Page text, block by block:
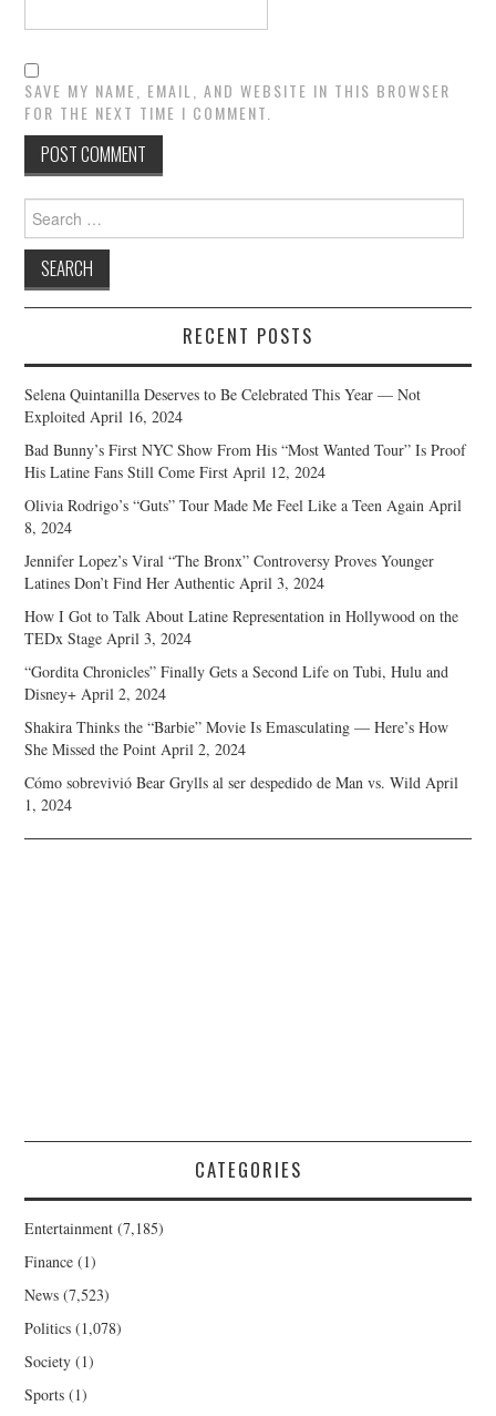
SAVE MY NAME, EMAIL, AND WEBSITE IN THIS BROWSER
FOR THE NEXT TIME I COMMENT.
Search
for:
RECENT POSTS
Selena Quintanilla Deserves to Be Celebrated This Year — Not
Exploited April 16, 2024
Bad Bunny’s First NYC Show From His “Most Wanted Tour” Is Proof
His Latine Fans Still Come First April 12, 2024
Olivia Rodrigo’s “Guts” Tour Made Me Feel Like a Teen Again April
8, 2024
Jennifer Lopez’s Viral “The Bronx” Controversy Proves Younger
Latines Don’t Find Her Authentic April 3, 2024
How I Got to Talk About Latine Representation in Hollywood on the
TEDx Stage April 3, 2024
“Gordita Chronicles” Finally Gets a Second Life on Tubi, Hulu and
Disney+ April 2, 2024
Shakira Thinks the “Barbie” Movie Is Emasculating — Here’s How
She Missed the Point April 2, 2024
Cómo sobrevivió Bear Grylls al ser despedido de Man vs. Wild April
1, 2024
CATEGORIES
Entertainment (7,185)
Finance (1)
News (7,523)
Politics (1,078)
Society (1)
Sports (1)